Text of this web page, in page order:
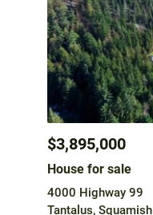
$3,895,000
House for sale
4000 Highway 99
Tantalus, Squamish